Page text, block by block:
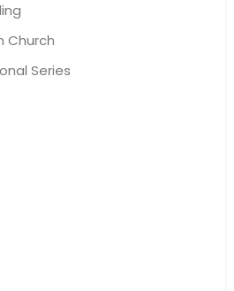
Church
Series